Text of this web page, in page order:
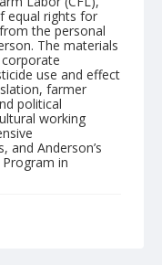
equal rights for
the personal
The materials
use and effect
farmer
political
working
and Anderson’s
in